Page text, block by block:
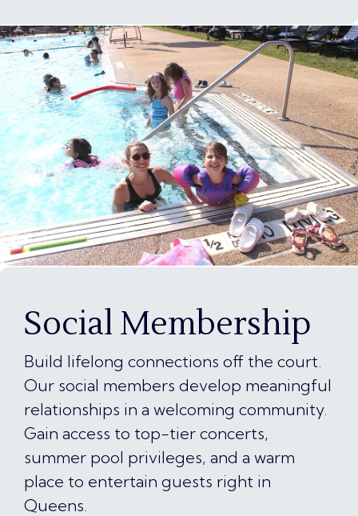
Social Membership
Build lifelong connections off the court.
Our social members develop meaningful
relationships in a welcoming community.
Gain access to top-tier concerts,
summer pool privileges, and a warm
place to entertain guests right in
Queens.